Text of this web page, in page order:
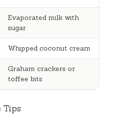
Evaporated milk with
sugar
Whipped coconut cream
Graham crackers or
toffee bits
Tips